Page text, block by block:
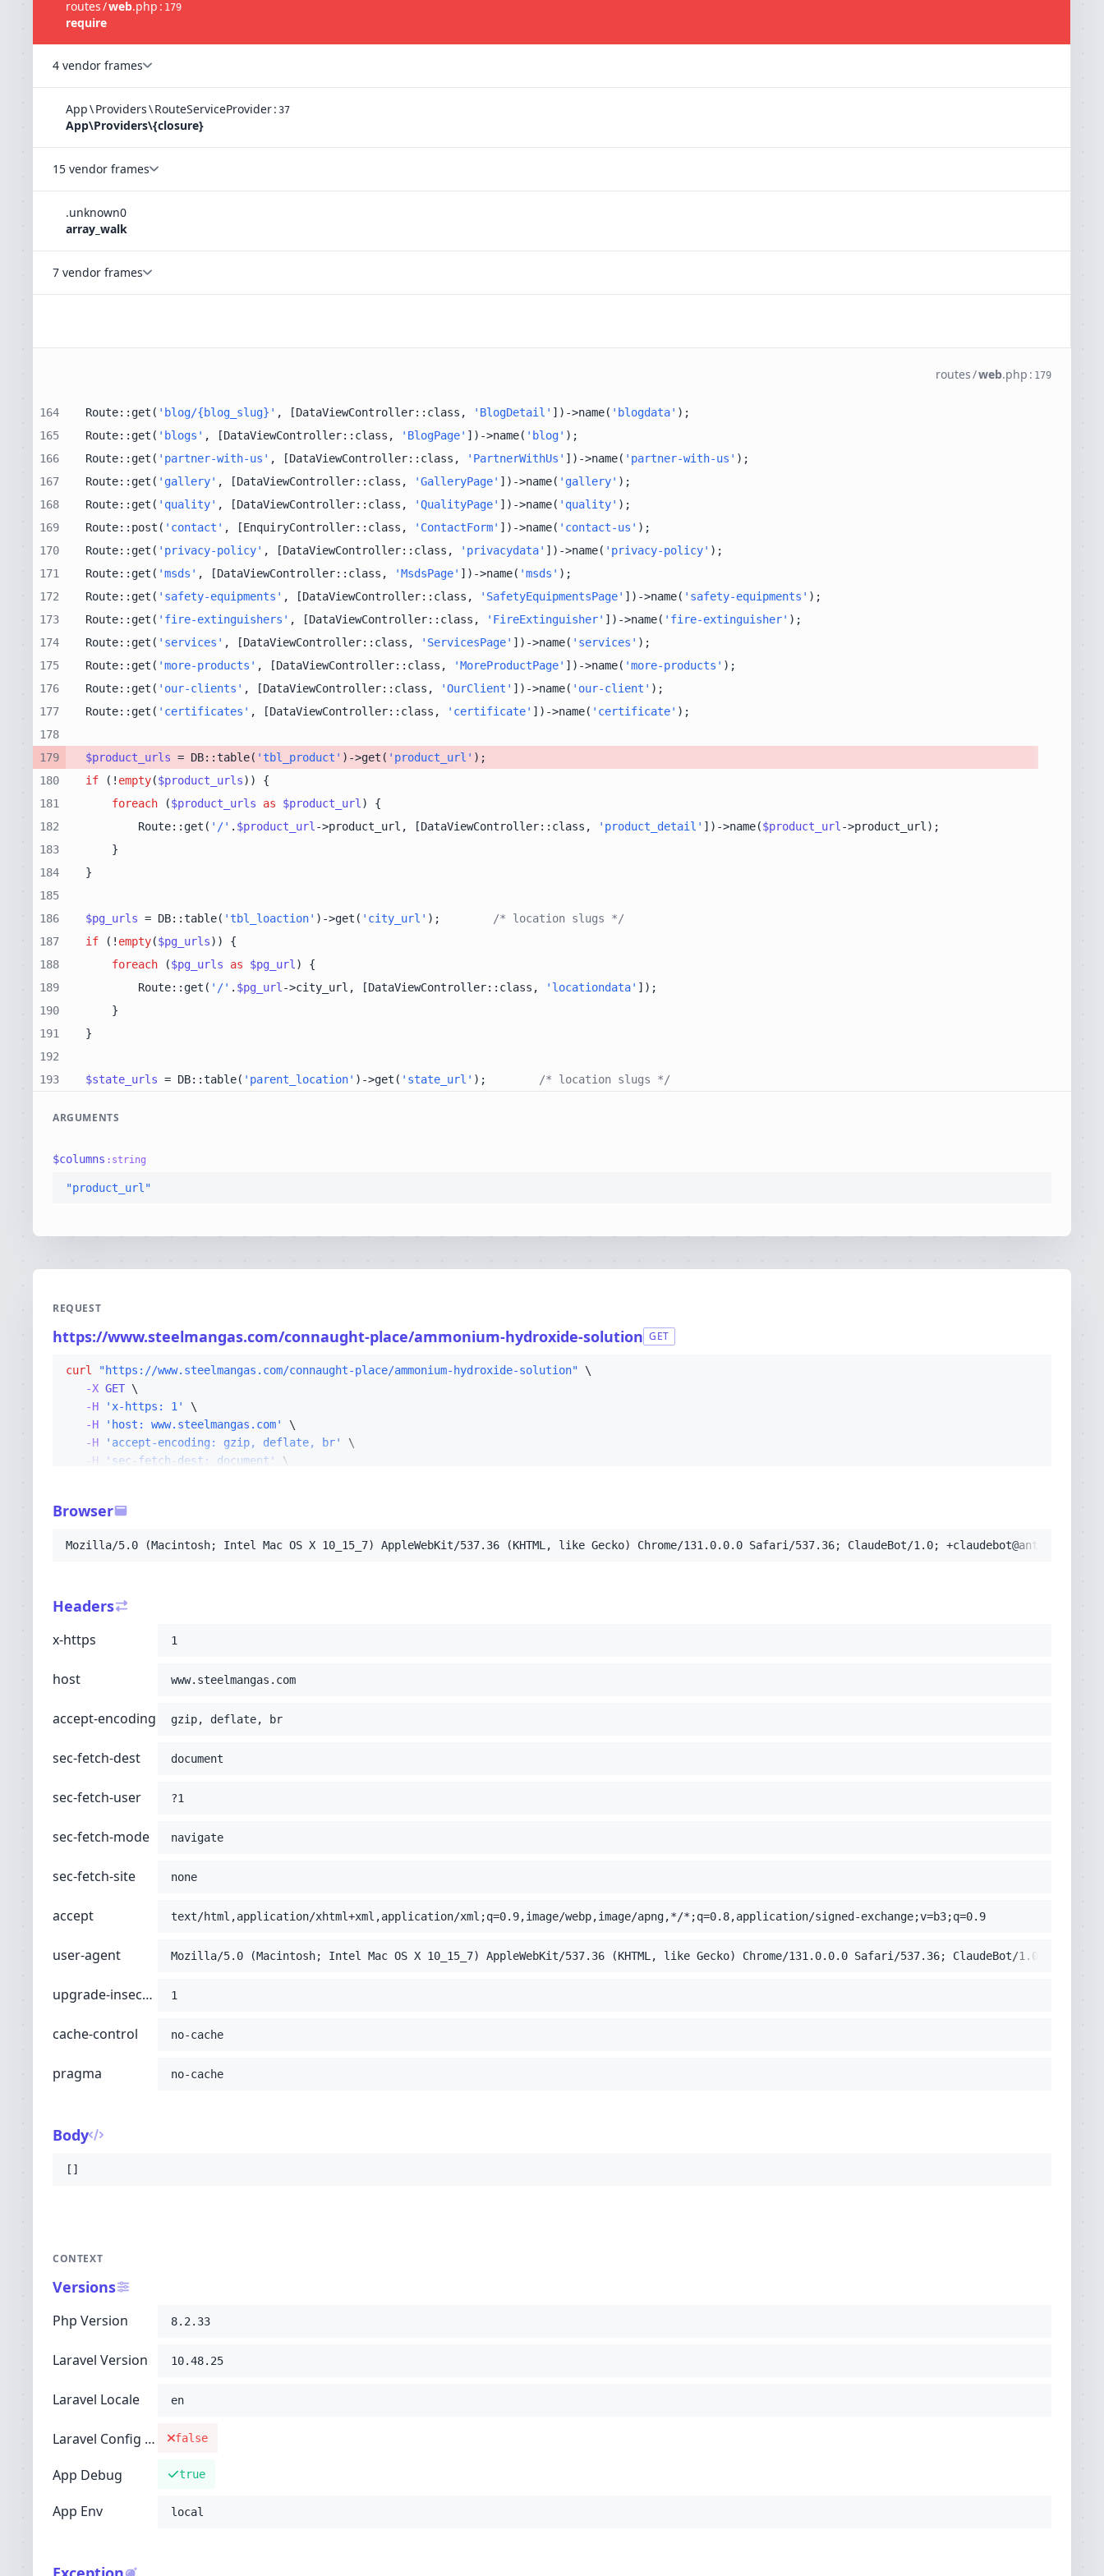
routes/web.php : 179
require
4 vendor frames
App\Providers\RouteServiceProvider: 37
App\Providers\{closure}
15 vendor frames
.unknown0
array_walk
7 vendor frames
routes/web.php : 179
164
165
166
167
168
169
170
171
172
173
174
175
176
177
178
179
180
181
182
183
184
185
186
187
188
189
190
191
192
193
Route::get( 'blog/{blog_slug}' , [DataViewController::class, 'BlogDetail' ])->name( 'blogdata'
Route::get( 'blogs' , [DataViewController::class, 'BlogPage' ])->name( 'blog'
Route::get( 'partner-with-us' , [DataViewController::class, 'PartnerWithUs' ])->name( 'partner-with-us'
Route::get( 'gallery' , [DataViewController::class, 'GalleryPage' ])->name( 'gallery'
Route::get( 'quality' , [DataViewController::class, 'QualityPage' ])->name( 'quality'
Route::post( 'contact' , [EnquiryController::class, 'ContactForm' ])->name( 'contact-us'
Route::get( 'privacy-policy' , [DataViewController::class, 'privacydata' ])->name( 'privacy-policy'
Route::get( 'msds' , [DataViewController::class, 'MsdsPage' ])->name( 'msds'
Route::get( 'safety-equipments' , [DataViewController::class, 'SafetyEquipmentsPage' ])->name( 'safety-equipments'
Route::get( 'fire-extinguishers' , [DataViewController::class, 'FireExtinguisher' ])->name( 'fire-extinguisher'
Route::get( 'services' , [DataViewController::class, 'ServicesPage' ])->name( 'services'
Route::get( 'more-products' , [DataViewController::class, 'MoreProductPage' ])->name( 'more-products'
Route::get( 'our-clients' , [DataViewController::class, 'OurClient' ])->name( 'our-client'
Route::get( 'certificates' , [DataViewController::class, 'certificate' ])->name( 'certificate'
$product_urls = DB::table( 'tbl_product' )->get( 'product_url'
if (! empty($product_urls
foreach ($product_urls as $product_url
        Route::get(
'/' . $product_url ->product_url, [DataViewController::class, 'product_detail' ])->name($product_url
$pg_urls = DB::table( 'tbl_loaction' )->get( 'city_url' );
/* location slugs */
if (! empty($pg_urls
foreach ($pg_urls as $pg_url
        Route::get(
'/' . $pg_url ->city_url, [DataViewController::class, 'locationdata'
$state_urls = DB::table( 'parent_location' )->get( 'state_url' ); /* location slugs */
ARGUMENTS
$columns : string
"product_url"
REQUEST
https://www.steelmangas.com/connaught-place/ammonium-hydroxide-solution GET
curl "https://www.steelmangas.com/connaught-place/ammonium-hydroxide-solution"
-X GET
-H
'x-https: 1'
-H
'host: www.steelmangas.com'
-H
'accept-encoding: gzip, deflate, br'
-H
'sec-fetch-dest: document'
-H 'sec-fetch-site: none'
-H
'user-agent: Mozilla/5.0 (Macintosh; Intel Mac OS X 10_15_7) AppleWebKit/537.36 (KHTML, like Gecko) Chrome/131.0.0.0 Safari/537.36; ClaudeBot/1.0;
-H 'pragma: no-cache'
Browser
Mozilla/5.0 (Macintosh; Intel Mac OS X 10_15_7) AppleWebKit/537.36 (KHTML, like Gecko) Chrome/131.0.0.0 Safari/537.36; ClaudeBot/1.0;
Headers
x-https 1
host www.steelmangas.com
accept-encoding gzip, deflate, br
sec-fetch-dest document
sec-fetch-user ?1
sec-fetch-mode navigate
sec-fetch-site none
accept text/html,application/xhtml+xml,application/xml;q=0.9,image/webp,image/apng,*/*;q=0.8,application/signed-exchange;v=b3;q=0.9
user-agent Mozilla/5.0 (Macintosh; Intel Mac OS X 10_15_7) AppleWebKit/537.36 (KHTML, like Gecko) Chrome/131.0.0.0 Safari/537.36; ClaudeBot/1.0;
upgrade-insecure-requests 1
cache-control no-cache
pragma no-cache
Body
[]
CONTEXT
Versions
Php Version 8.2.33
Laravel Version 10.48.25
Laravel Locale en
Laravel Config Cached false
App Debug true
App Env local